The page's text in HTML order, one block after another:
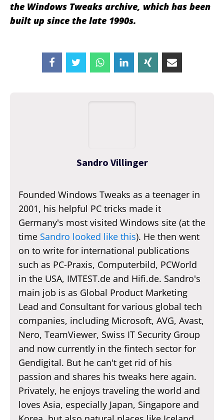
the Windows Tweaks archive, which has been
built up since the late 1990s.
Sandro Villinger
Founded Windows Tweaks as a teenager in
2001, his helpful PC tricks made it
Germany's most visited Windows site (at the
time Sandro looked like this). He then went
on to write for international publications
such as PC-Praxis, Computerbild, PCWorld
in the USA, IMTEST.de and Hifi.de. Sandro's
main job is as Global Product Marketing
Lead and Consultant for various global tech
companies, including Microsoft, AVG, Avast,
Nero, TeamViewer, Swiss IT Security Group
and now currently in the fintech sector for
Gendigital. But he can't get rid of his
passion and shares his tweaks here again.
Privately, he enjoys traveling the world and
loves Asia, especially Japan, Singapore and